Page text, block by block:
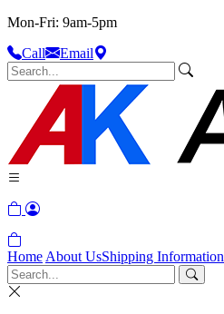
Mon-Fri: 9am-5pm
Call
Email
Home About UsShipping Information